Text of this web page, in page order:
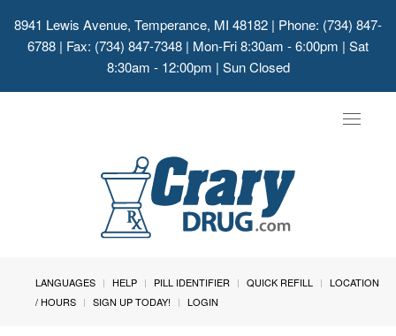
8941 Lewis Avenue, Temperance, MI 48182 | Phone: (734) 847-
6788 | Fax: (734) 847-7348 | Mon-Fri 8:30am - 6:00pm | Sat
8:30am - 12:00pm | Sun Closed
Toggle
LANGUAGES HELP PILL IDENTIFIER QUICK REFILL
LOCATION
/ HOURS
SIGN UP TODAY! LOGIN